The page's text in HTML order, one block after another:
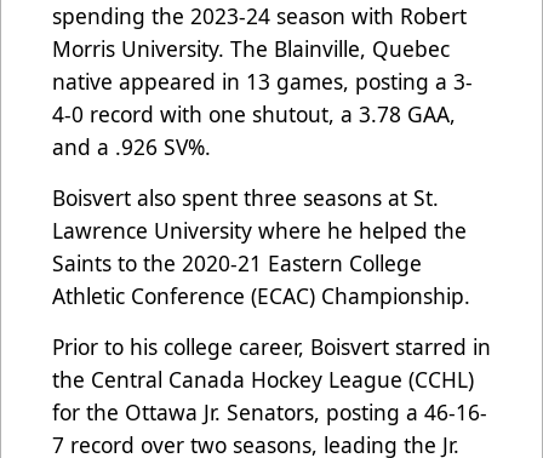
spending the 2023-24 season with Robert
Morris University. The Blainville, Quebec
native appeared in 13 games, posting a 3-
4-0 record with one shutout, a 3.78 GAA,
and a .926 SV%.
Boisvert also spent three seasons at St.
Lawrence University where he helped the
Saints to the 2020-21 Eastern College
Athletic Conference (ECAC) Championship.
Prior to his college career, Boisvert starred in
the Central Canada Hockey League (CCHL)
for the Ottawa Jr. Senators, posting a 46-16-
7 record over two seasons, leading the Jr.